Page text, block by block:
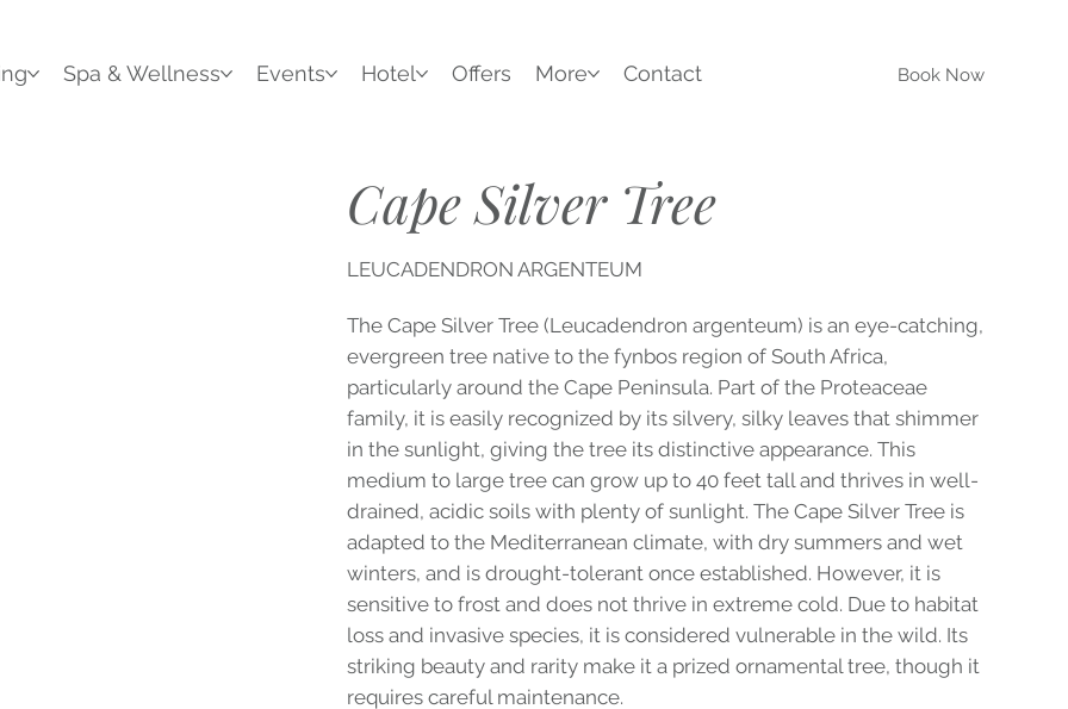
Spa & Wellness Events Hotel Offers More Contact Book Now
Cape Silver Tree
LEUCADENDRON ARGENTEUM
The Cape Silver Tree (Leucadendron argenteum) is an eye-catching,
evergreen tree native to the fynbos region of South Africa,
particularly around the Cape Peninsula. Part of the Proteaceae
family, it is easily recognized by its silvery, silky leaves that shimmer
in the sunlight, giving the tree its distinctive appearance. This
medium to large tree can grow up to 40 feet tall and thrives in well-
drained, acidic soils with plenty of sunlight. The Cape Silver Tree is
adapted to the Mediterranean climate, with dry summers and wet
winters, and is drought-tolerant once established. However, it is
sensitive to frost and does not thrive in extreme cold. Due to habitat
loss and invasive species, it is considered vulnerable in the wild. Its
striking beauty and rarity make it a prized ornamental tree, though it
requires careful maintenance.